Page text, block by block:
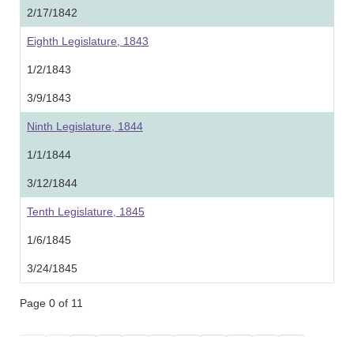
2/17/1842
Eighth Legislature, 1843
1/2/1843
3/9/1843
Ninth Legislature, 1844
1/1/1844
3/12/1844
Tenth Legislature, 1845
1/6/1845
3/24/1845
Page 0 of 11